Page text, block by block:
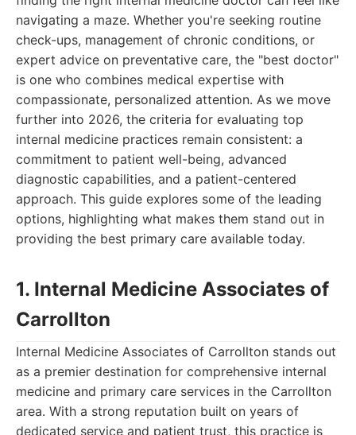
navigating a maze. Whether you're seeking routine
check-ups, management of chronic conditions, or
expert advice on preventative care, the "best doctor"
is one who combines medical expertise with
compassionate, personalized attention. As we move
further into 2026, the criteria for evaluating top
internal medicine practices remain consistent: a
commitment to patient well-being, advanced
diagnostic capabilities, and a patient-centered
approach. This guide explores some of the leading
options, highlighting what makes them stand out in
providing the best primary care available today.
1. Internal Medicine Associates of
Carrollton
Internal Medicine Associates of Carrollton stands out
as a premier destination for comprehensive internal
medicine and primary care services in the Carrollton
area. With a strong reputation built on years of
dedicated service and patient trust, this practice is